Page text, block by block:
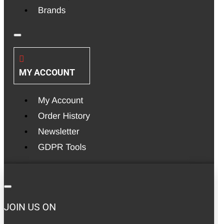
Brands
MY ACCOUNT
My Account
Order History
Newsletter
GDPR Tools
JOIN US ON